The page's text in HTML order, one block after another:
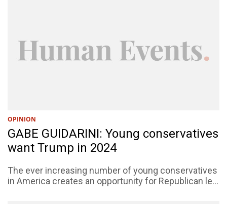
OPINION
GABE GUIDARINI: Young conservatives
want Trump in 2024
The ever increasing number of young conservatives
in America creates an opportunity for Republican le...